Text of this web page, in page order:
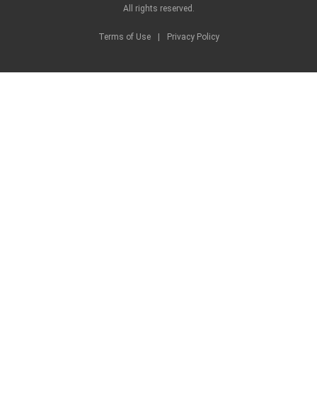
All rights reserved.
Terms of Use Privacy Policy